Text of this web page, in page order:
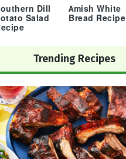
Dill
Salad
Amish White
Bread Recipe
Trending Recipes